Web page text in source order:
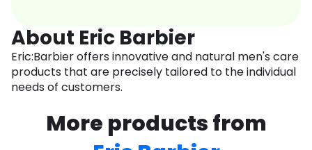
About Eric Barbier
Eric:Barbier offers innovative and natural men's care
products that are precisely tailored to the individual
needs of customers.
More products from